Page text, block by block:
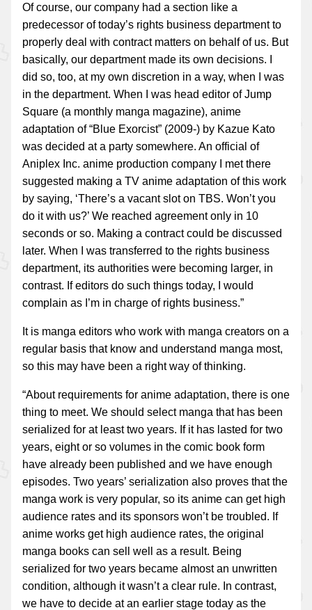
Of course, our company had a section like a
predecessor of today’s rights business department to
properly deal with contract matters on behalf of us. But
basically, our department made its own decisions. I
did so, too, at my own discretion in a way, when I was
in the department. When I was head editor of Jump
Square (a monthly manga magazine), anime
adaptation of “Blue Exorcist” (2009-) by Kazue Kato
was decided at a party somewhere. An official of
Aniplex Inc. anime production company I met there
suggested making a TV anime adaptation of this work
by saying, ‘There’s a vacant slot on TBS. Won’t you
do it with us?’ We reached agreement only in 10
seconds or so. Making a contract could be discussed
later. When I was transferred to the rights business
department, its authorities were becoming larger, in
contrast. If editors do such things today, I would
complain as I’m in charge of rights business.”
It is manga editors who work with manga creators on a
regular basis that know and understand manga most,
so this may have been a right way of thinking.
“About requirements for anime adaptation, there is one
thing to meet. We should select manga that has been
serialized for at least two years. If it has lasted for two
years, eight or so volumes in the comic book form
have already been published and we have enough
episodes. Two years’ serialization also proves that the
manga work is very popular, so its anime can get high
audience rates and its sponsors won’t be troubled. If
anime works get high audience rates, the original
manga books can sell well as a result. Being
serialized for two years became almost an unwritten
condition, although it wasn’t a clear rule. In contrast,
we have to decide at an earlier stage today as the